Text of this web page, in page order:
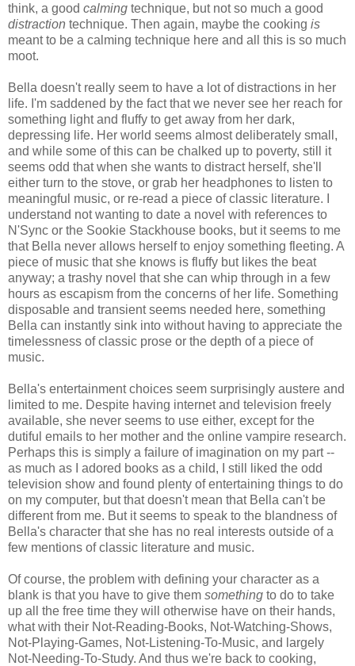
think, a good calming technique, but not so much a good
distraction technique. Then again, maybe the cooking is
meant to be a calming technique here and all this is so much
moot.
Bella doesn't really seem to have a lot of distractions in her
life. I'm saddened by the fact that we never see her reach for
something light and fluffy to get away from her dark,
depressing life. Her world seems almost deliberately small,
and while some of this can be chalked up to poverty, still it
seems odd that when she wants to distract herself, she'll
either turn to the stove, or grab her headphones to listen to
meaningful music, or re-read a piece of classic literature. I
understand not wanting to date a novel with references to
N'Sync or the Sookie Stackhouse books, but it seems to me
that Bella never allows herself to enjoy something fleeting. A
piece of music that she knows is fluffy but likes the beat
anyway; a trashy novel that she can whip through in a few
hours as escapism from the concerns of her life. Something
disposable and transient seems needed here, something
Bella can instantly sink into without having to appreciate the
timelessness of classic prose or the depth of a piece of
music.
Bella's entertainment choices seem surprisingly austere and
limited to me. Despite having internet and television freely
available, she never seems to use either, except for the
dutiful emails to her mother and the online vampire research.
Perhaps this is simply a failure of imagination on my part --
as much as I adored books as a child, I still liked the odd
television show and found plenty of entertaining things to do
on my computer, but that doesn't mean that Bella can't be
different from me. But it seems to speak to the blandness of
Bella's character that she has no real interests outside of a
few mentions of classic literature and music.
Of course, the problem with defining your character as a
blank is that you have to give them something to do to take
up all the free time they will otherwise have on their hands,
what with their Not-Reading-Books, Not-Watching-Shows,
Not-Playing-Games, Not-Listening-To-Music, and largely
Not-Needing-To-Study. And thus we're back to cooking,